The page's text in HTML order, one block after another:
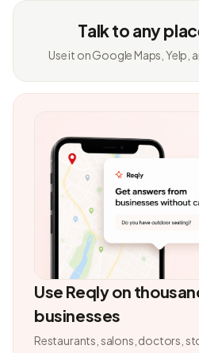
Talk to any
Use it on Google Maps, Yelp,
Use Reqly on
businesses
Restaurants, salons, doctors,